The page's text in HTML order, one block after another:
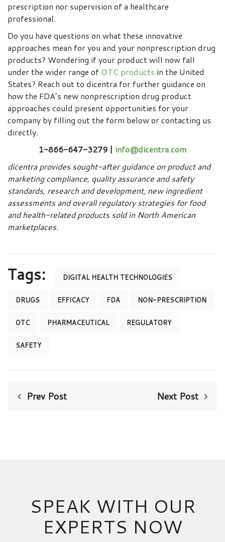
prescription nor supervision of a healthcare
professional.
Do you have questions on what these innovative
approaches mean for you and your nonprescription drug
products? Wondering if your product will now fall
under the wider range of OTC products in the United
States? Reach out to dicentra for further guidance on
how the FDA’s new nonprescription drug product
approaches could present opportunities for your
company by filling out the form below or contacting us
directly.
1-866-647-3279 | info@dicentra.com
dicentra provides sought-after guidance on product and
marketing compliance, quality assurance and safety
standards, research and development, new ingredient
assessments and overall regulatory strategies for food
and health-related products sold in North American
marketplaces.
Tags: DIGITAL HEALTH TECHNOLOGIES
DRUGS EFFICACY FDA NON-PRESCRIPTION
OTC PHARMACEUTICAL REGULATORY
SAFETY
Prev Post Next Post
SPEAK WITH OUR
EXPERTS NOW